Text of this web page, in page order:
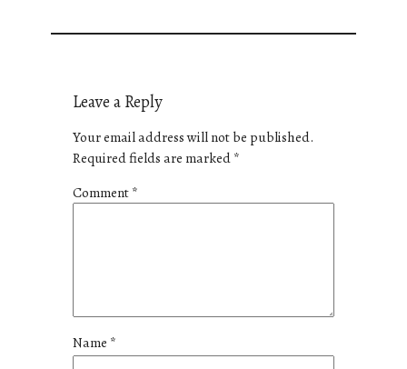
Leave a Reply
Your email address will not be published.
Required fields are marked*
Comment*
Name *